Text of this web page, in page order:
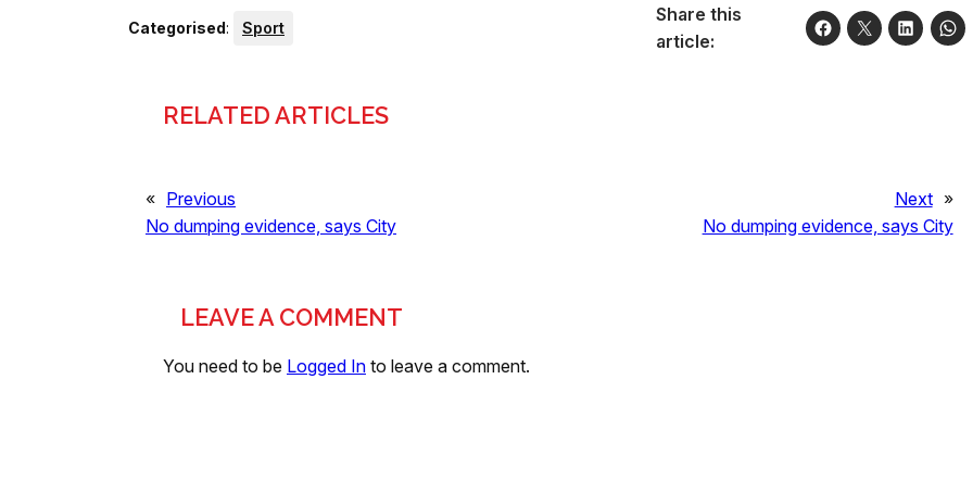
Categorised: Sport
Share this
article:
RELATED ARTICLES
« Previous
No dumping evidence, says City
Next »
No dumping evidence, says City
LEAVE A COMMENT
You need to be Logged In to leave a comment.